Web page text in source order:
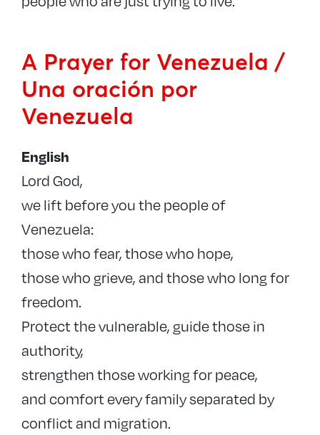
A Prayer for Venezuela /
Una oración por
Venezuela
English
Lord God,
we lift before you the people of
Venezuela:
those who fear, those who hope,
those who grieve, and those who long for
freedom.
Protect the vulnerable, guide those in
authority,
strengthen those working for peace,
and comfort every family separated by
conflict and migration.